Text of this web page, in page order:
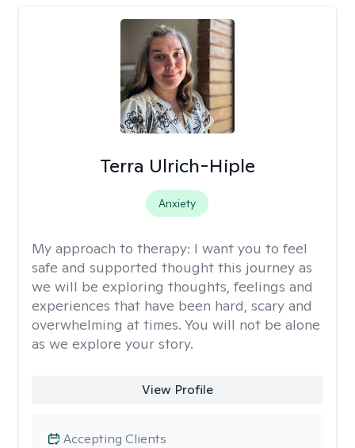
Terra Ulrich-Hiple
Anxiety
My approach to therapy: I want you to feel
safe and supported thought this journey as
we will be exploring thoughts, feelings and
experiences that have been hard, scary and
overwhelming at times. You will not be alone
as we explore your story.
View Profile
Accepting Clients